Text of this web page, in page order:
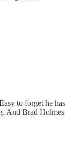
to forget he has
And Brad Holmes